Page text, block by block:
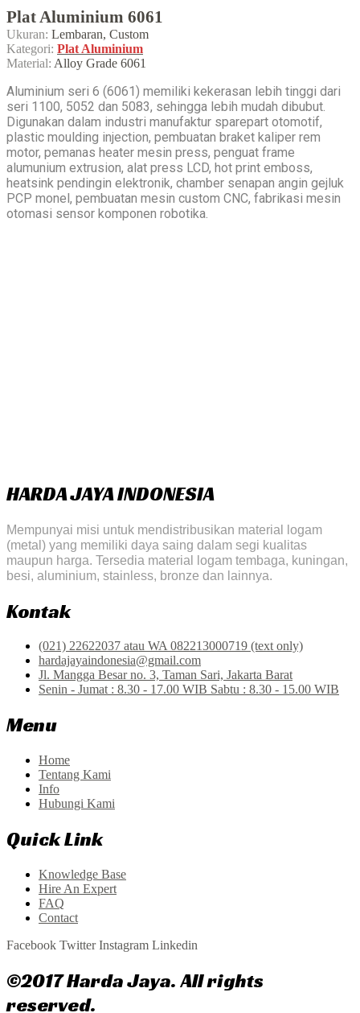
Plat Aluminium 6061
Ukuran: Lembaran, Custom
Kategori: Plat Aluminium
Material: Alloy Grade 6061
Aluminium seri 6 (6061) memiliki kekerasan lebih tinggi dari
seri 1100, 5052 dan 5083, sehingga lebih mudah dibubut.
Digunakan dalam industri manufaktur sparepart otomotif,
plastic moulding injection, pembuatan braket kaliper rem
motor, pemanas heater mesin press, penguat frame
alumunium extrusion, alat press LCD, hot print emboss,
heatsink pendingin elektronik, chamber senapan angin gejluk
PCP monel, pembuatan mesin custom CNC, fabrikasi mesin
otomasi sensor komponen robotika.
HARDA JAYA INDONESIA
Mempunyai misi untuk mendistribusikan material logam
(metal) yang memiliki daya saing dalam segi kualitas
maupun harga. Tersedia material logam tembaga, kuningan,
besi, aluminium, stainless, bronze dan lainnya.
Kontak
(021) 22622037 atau WA 082213000719 (text only)
hardajayaindonesia@gmail.com
Jl. Mangga Besar no. 3, Taman Sari, Jakarta Barat
Senin - Jumat : 8.30 - 17.00 WIB Sabtu : 8.30 - 15.00 WIB
Menu
Home
Tentang Kami
Info
Hubungi Kami
Quick Link
Knowledge Base
Hire An Expert
FAQ
Contact
Facebook Twitter Instagram Linkedin
©2017 Harda Jaya. All rights
reserved.